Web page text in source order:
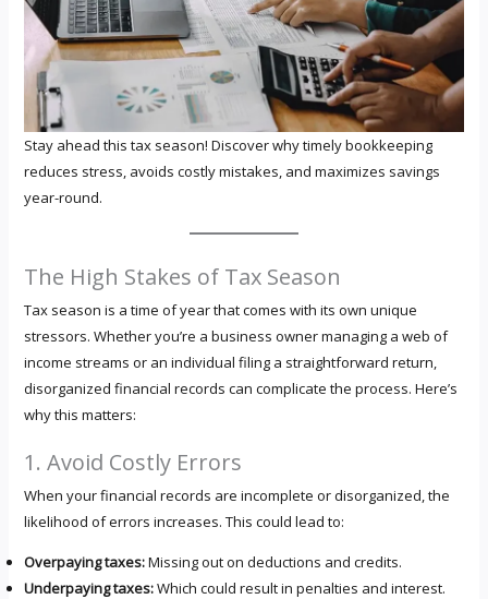
Stay ahead this tax season! Discover why timely bookkeeping
reduces stress, avoids costly mistakes, and maximizes savings
year-round.
The High Stakes of Tax Season
Tax season is a time of year that comes with its own unique
stressors. Whether you’re a business owner managing a web of
income streams or an individual filing a straightforward return,
disorganized financial records can complicate the process. Here’s
why this matters:
1. Avoid Costly Errors
When your financial records are incomplete or disorganized, the
likelihood of errors increases. This could lead to:
Overpaying taxes:Missing out on deductions and credits.
Underpaying taxes:Which could result in penalties and interest.